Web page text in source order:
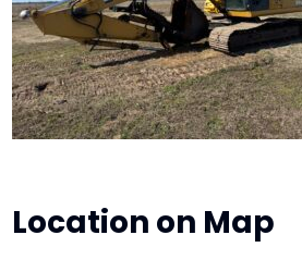
Location on Map